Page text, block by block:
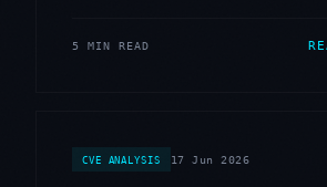
5 MIN READ
CVE ANALYSIS 17 Jun 2026